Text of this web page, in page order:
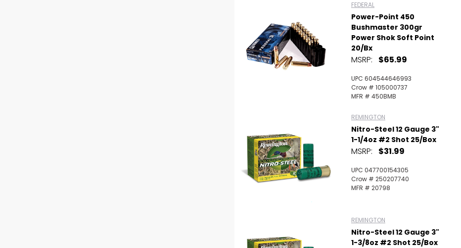
FEDERAL
Power-Point 450
Bushmaster 300gr
Power Shok Soft Point
20/Bx
MSRP: $65.99
UPC 604544646993
Crow # 105000737
MFR # 450BMB
REMINGTON
Nitro-Steel 12 Gauge 3"
1-1/4oz #2 Shot 25/Box
MSRP: $31.99
UPC 047700154305
Crow # 250207740
MFR # 20798
REMINGTON
Nitro-Steel 12 Gauge 3"
1-3/8oz #2 Shot 25/box